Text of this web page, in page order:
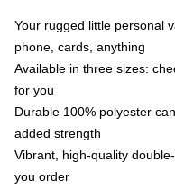
Your rugged little personal
phone, cards, anything
Available in three sizes:
for you
Durable 100% polyester
added strength
Vibrant, high-quality
you order